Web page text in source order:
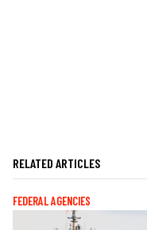
RELATED ARTICLES
FEDERAL AGENCIES